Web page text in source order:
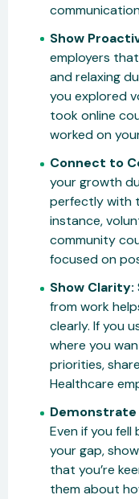
Show
employers
and relaxing
you explored
took online
worked on
Connect to
your growth
perfectly with
instance,
community
focused on
Show Clarity:
from work
clearly. If you
where you
priorities,
Healthcare
Even if you
your gap,
that you’re
them about